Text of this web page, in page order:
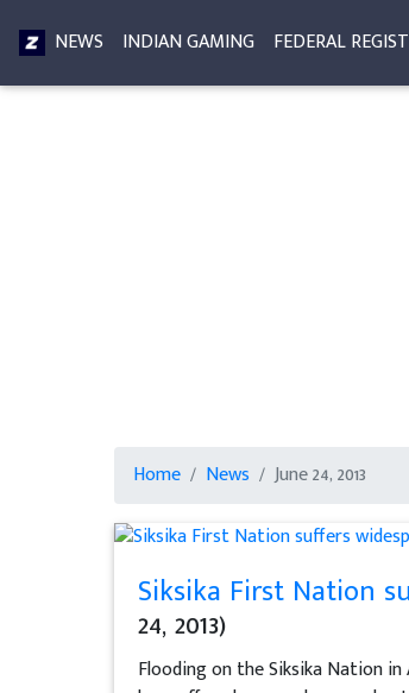
NEWS INDIAN GAMING FEDERAL
Home News June 24, 2013
Siksika First Nation
24, 2013)
Flooding on the Siksika Nation